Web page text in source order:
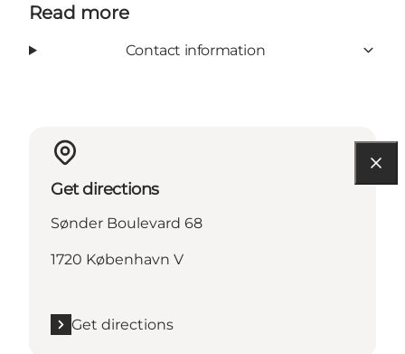
Read more
Contact information
Get directions
Sønder Boulevard 68
1720 København V
Get directions